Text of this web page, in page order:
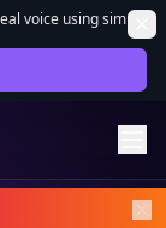
voice using simple
DEAL